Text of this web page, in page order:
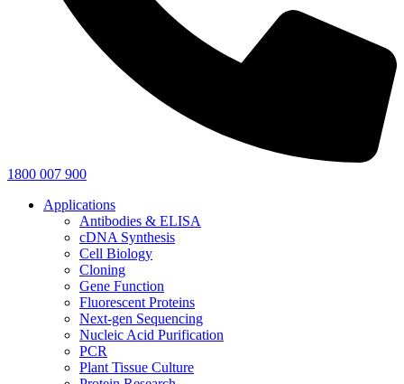
1800 007 900
Applications
Antibodies & ELISA
cDNA Synthesis
Cell Biology
Cloning
Gene Function
Fluorescent Proteins
Next-gen Sequencing
Nucleic Acid Purification
PCR
Plant Tissue Culture